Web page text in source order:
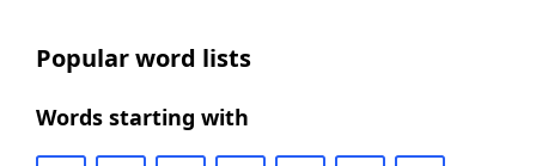
Popular word lists
Words starting with